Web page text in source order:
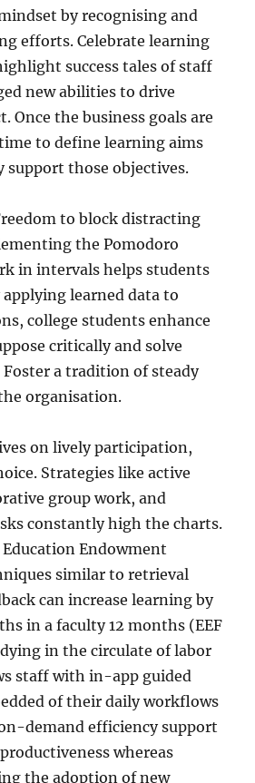
by recognising and
efforts. Celebrate learning
success tales of staff
new abilities to drive
Once the business goals are
to define learning aims
those objectives.
to block distracting
the Pomodoro
in intervals helps students
learned data to
college students enhance
critically and solve
Foster a tradition of steady
organisation.
on lively participation,
Strategies like active
group work, and
constantly high the charts.
Endowment
similar to retrieval
can increase learning by
in a faculty 12 months (EEF
in the circulate of labor
staff with in-app guided
of their daily workflows
demand efficiency support
whereas
the adoption of new